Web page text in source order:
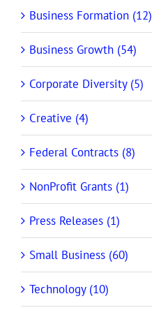
Business Formation (12)
Business Growth (54)
Corporate Diversity (5)
Creative (4)
Federal Contracts (8)
NonProfit Grants (1)
Press Releases (1)
Small Business (60)
Technology (10)